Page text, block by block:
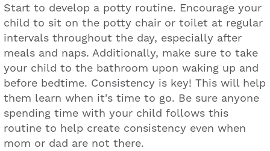
Start to develop a potty routine. Encourage your
child to sit on the potty chair or toilet at regular
intervals throughout the day, especially after
meals and naps. Additionally, make sure to take
your child to the bathroom upon waking up and
before bedtime. Consistency is key! This will help
them learn when it's time to go. Be sure anyone
spending time with your child follows this
routine to help create consistency even when
mom or dad are not there.